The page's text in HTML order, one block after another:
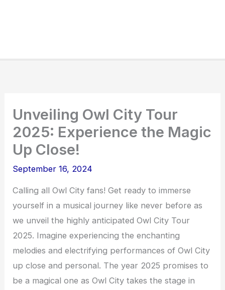
Unveiling Owl City Tour
2025: Experience the Magic
Up Close!
September 16, 2024
Calling all Owl City fans! Get ready to immerse
yourself in a musical journey like never before as
we unveil the highly anticipated Owl City Tour
2025. Imagine experiencing the enchanting
melodies and electrifying performances of Owl City
up close and personal. The year 2025 promises to
be a magical one as Owl City takes the stage in